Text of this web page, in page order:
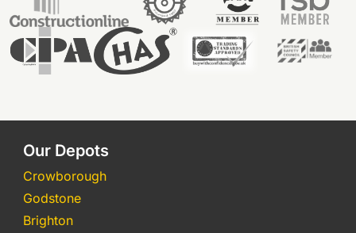
Our Depots
Crowborough
Godstone
Brighton